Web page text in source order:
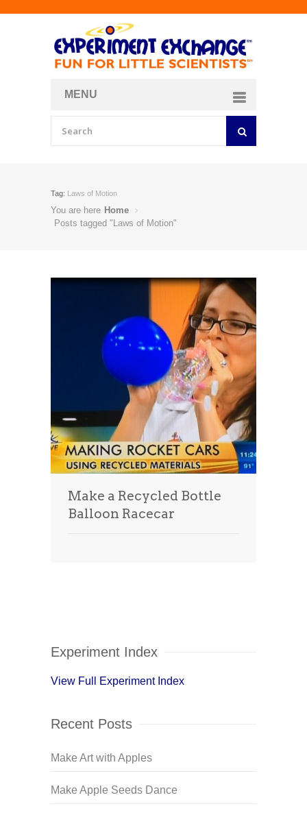
MENU
Tag: Laws of Motion
You are here Home
Posts tagged "Laws of Motion"
Make a Recycled Bottle
Balloon Racecar
Experiment Index
View Full Experiment Index
Recent Posts
Make Art with Apples
Make Apple Seeds Dance